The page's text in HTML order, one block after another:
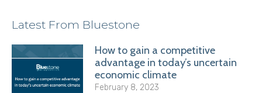
Latest From Bluestone
How to gain a competitive
advantage in today’s uncertain
economic climate
February 8, 2023